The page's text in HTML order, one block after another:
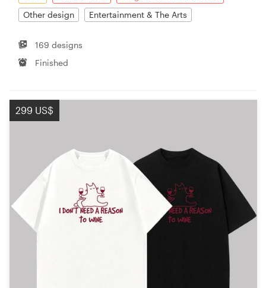
Other design
Entertainment & The Arts
169 designs
Finished
299 US$